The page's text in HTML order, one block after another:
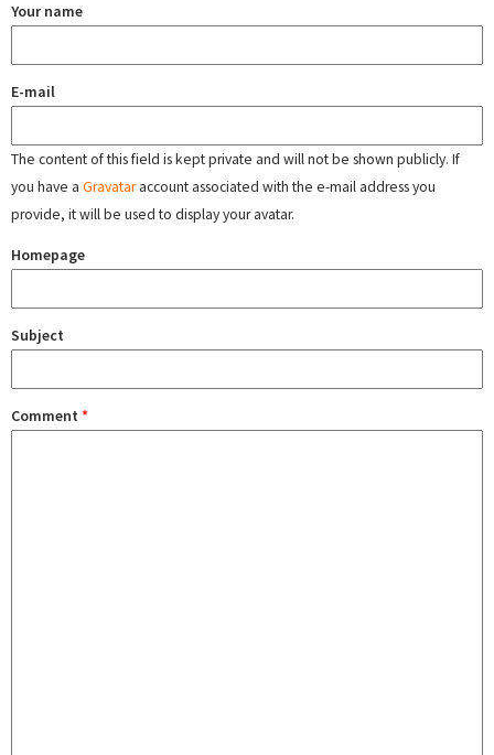
Your name
E-mail
The content of this field is kept private and will not be shown publicly. If
you have a Gravataraccount associated with the e-mail address you
provide, it will be used to display your avatar.
Homepage
Subject
Comment *